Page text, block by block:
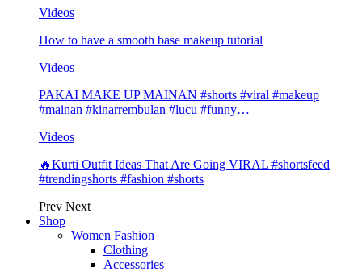
Videos
How to have a smooth base makeup tutorial
Videos
PAKAI MAKE UP MAINAN #shorts #viral #makeup
#mainan #kinarrembulan #lucu #funny…
Videos
🔥Kurti Outfit Ideas That Are Going VIRAL #shortsfeed
#trendingshorts #fashion #shorts
Prev Next
Shop
Women Fashion
Clothing
Accessories